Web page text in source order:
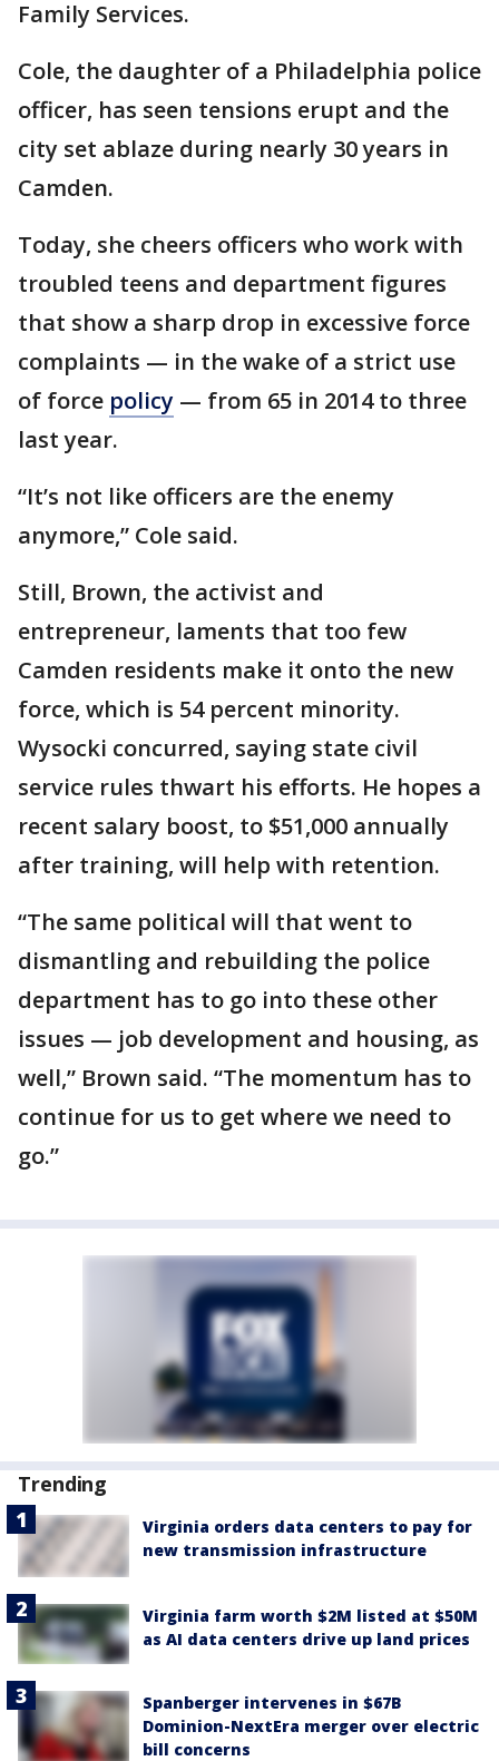
Family Services.
Cole, the daughter of a Philadelphia police
officer, has seen tensions erupt and the
city set ablaze during nearly 30 years in
Camden.
Today, she cheers officers who work with
troubled teens and department figures
that show a sharp drop in excessive force
complaints — in the wake of a strict use
of force policy — from 65 in 2014 to three
last year.
“It’s not like officers are the enemy
anymore,” Cole said.
Still, Brown, the activist and
entrepreneur, laments that too few
Camden residents make it onto the new
force, which is 54 percent minority.
Wysocki concurred, saying state civil
service rules thwart his efforts. He hopes a
recent salary boost, to $51,000 annually
after training, will help with retention.
“The same political will that went to
dismantling and rebuilding the police
department has to go into these other
issues — job development and housing, as
well,” Brown said. “The momentum has to
continue for us to get where we need to
go.”
Trending
Virginia orders data centers to pay for
new transmission infrastructure
Virginia farm worth $2M listed at $50M
as AI data centers drive up land prices
Spanberger intervenes in $67B
Dominion-NextEra merger over electric
bill concerns